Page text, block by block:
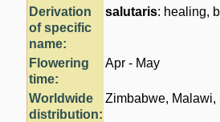
Derivation
of specific
name:
salutaris: healing,
Flowering
time:
Apr - May
Worldwide
distribution:
Zimbabwe, Malawi,